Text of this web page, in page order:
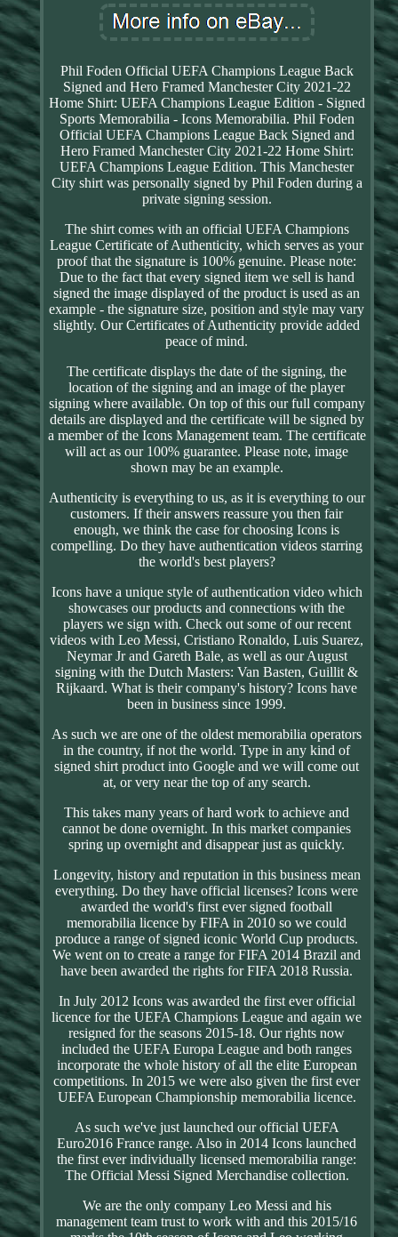
Phil Foden Official UEFA Champions League Back
Signed and Hero Framed Manchester City 2021-22
Home Shirt: UEFA Champions League Edition - Signed
Sports Memorabilia - Icons Memorabilia. Phil Foden
Official UEFA Champions League Back Signed and
Hero Framed Manchester City 2021-22 Home Shirt:
UEFA Champions League Edition. This Manchester
City shirt was personally signed by Phil Foden during a
private signing session.
The shirt comes with an official UEFA Champions
League Certificate of Authenticity, which serves as your
proof that the signature is 100% genuine. Please note:
Due to the fact that every signed item we sell is hand
signed the image displayed of the product is used as an
example - the signature size, position and style may vary
slightly. Our Certificates of Authenticity provide added
peace of mind.
The certificate displays the date of the signing, the
location of the signing and an image of the player
signing where available. On top of this our full company
details are displayed and the certificate will be signed by
a member of the Icons Management team. The certificate
will act as our 100% guarantee. Please note, image
shown may be an example.
Authenticity is everything to us, as it is everything to our
customers. If their answers reassure you then fair
enough, we think the case for choosing Icons is
compelling. Do they have authentication videos starring
the world's best players?
Icons have a unique style of authentication video which
showcases our products and connections with the
players we sign with. Check out some of our recent
videos with Leo Messi, Cristiano Ronaldo, Luis Suarez,
Neymar Jr and Gareth Bale, as well as our August
signing with the Dutch Masters: Van Basten, Guillit &
Rijkaard. What is their company's history? Icons have
been in business since 1999.
As such we are one of the oldest memorabilia operators
in the country, if not the world. Type in any kind of
signed shirt product into Google and we will come out
at, or very near the top of any search.
This takes many years of hard work to achieve and
cannot be done overnight. In this market companies
spring up overnight and disappear just as quickly.
Longevity, history and reputation in this business mean
everything. Do they have official licenses? Icons were
awarded the world's first ever signed football
memorabilia licence by FIFA in 2010 so we could
produce a range of signed iconic World Cup products.
We went on to create a range for FIFA 2014 Brazil and
have been awarded the rights for FIFA 2018 Russia.
In July 2012 Icons was awarded the first ever official
licence for the UEFA Champions League and again we
resigned for the seasons 2015-18. Our rights now
included the UEFA Europa League and both ranges
incorporate the whole history of all the elite European
competitions. In 2015 we were also given the first ever
UEFA European Championship memorabilia licence.
As such we've just launched our official UEFA
Euro2016 France range. Also in 2014 Icons launched
the first ever individually licensed memorabilia range:
The Official Messi Signed Merchandise collection.
We are the only company Leo Messi and his
management team trust to work with and this 2015/16